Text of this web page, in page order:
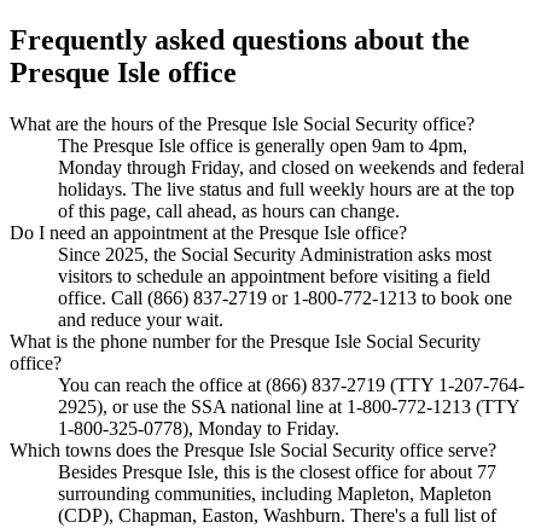
Frequently asked questions about the
Presque Isle office
What are the hours of the Presque Isle Social Security office?
The Presque Isle office is generally open 9am to 4pm,
Monday through Friday, and closed on weekends and federal
holidays. The live status and full weekly hours are at the top
of this page, call ahead, as hours can change.
Do I need an appointment at the Presque Isle office?
Since 2025, the Social Security Administration asks most
visitors to schedule an appointment before visiting a field
office. Call (866) 837-2719 or 1-800-772-1213 to book one
and reduce your wait.
What is the phone number for the Presque Isle Social Security
office?
You can reach the office at (866) 837-2719 (TTY 1-207-764-
2925), or use the SSA national line at 1-800-772-1213 (TTY
1-800-325-0778), Monday to Friday.
Which towns does the Presque Isle Social Security office serve?
Besides Presque Isle, this is the closest office for about 77
surrounding communities, including Mapleton, Mapleton
(CDP), Chapman, Easton, Washburn. There's a full list of